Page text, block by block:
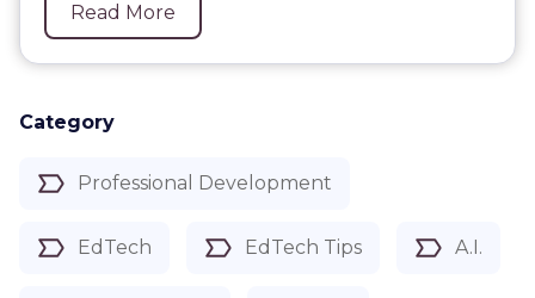
Category
Professional Development
EdTech EdTech Tips A.I.
Read More